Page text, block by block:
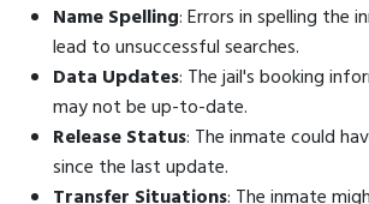
Name Spelling: Errors in spelling the
lead to unsuccessful searches.
Data Updates: The jail's booking
may not be up-to-date.
Release Status: The inmate could
since the last update.
Transfer Situations: The inmate